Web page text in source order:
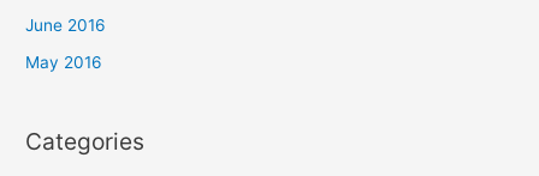
June 2016
May 2016
Categories